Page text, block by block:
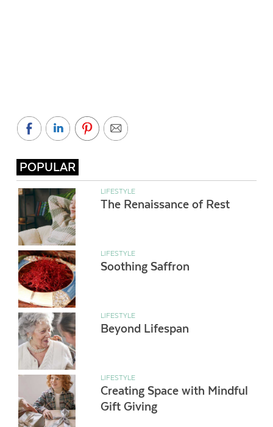
POPULAR
LIFESTYLE
The Renaissance of Rest
LIFESTYLE
Soothing Saffron
LIFESTYLE
Beyond Lifespan
LIFESTYLE
Creating Space with Mindful
Gift Giving